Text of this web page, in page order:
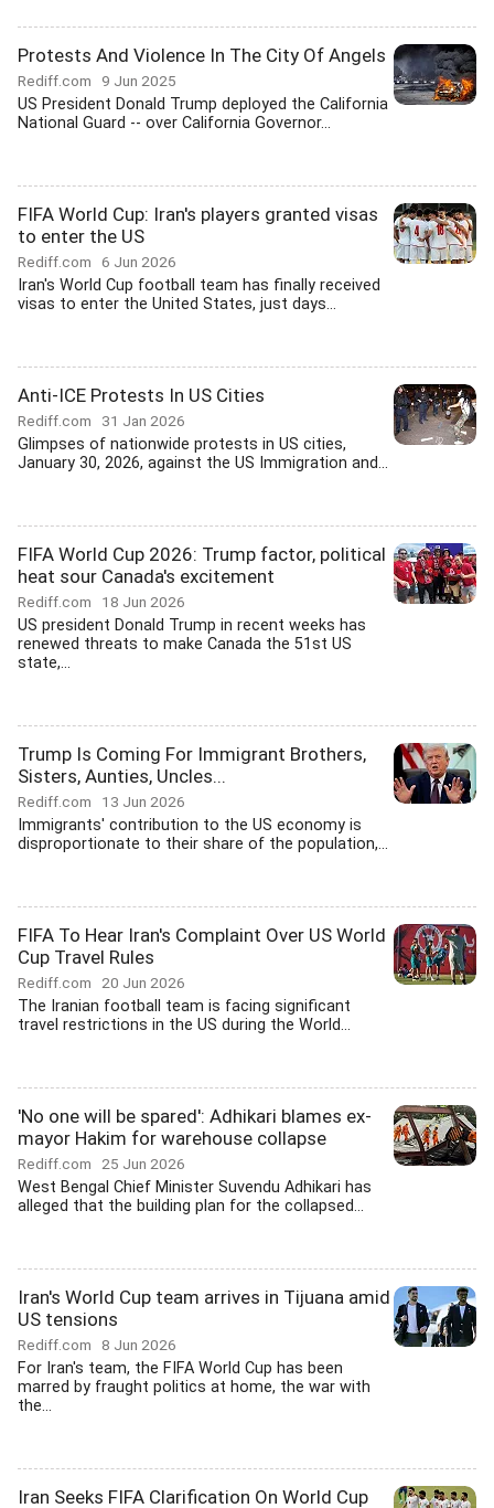
Protests And Violence In The City Of Angels
Rediff.com 9 Jun 2025
US President Donald Trump deployed the California
National Guard -- over California Governor...
FIFA World Cup: Iran's players granted visas
to enter the US
Rediff.com 6 Jun 2026
Iran's World Cup football team has finally received
visas to enter the United States, just days...
Anti-ICE Protests In US Cities
Rediff.com 31 Jan 2026
Glimpses of nationwide protests in US cities,
January 30, 2026, against the US Immigration and...
FIFA World Cup 2026: Trump factor, political
heat sour Canada's excitement
Rediff.com 18 Jun 2026
US president Donald Trump in recent weeks has
renewed threats to make Canada the 51st US
state,...
Trump Is Coming For Immigrant Brothers,
Sisters, Aunties, Uncles...
Rediff.com 13 Jun 2026
Immigrants' contribution to the US economy is
disproportionate to their share of the population,...
FIFA To Hear Iran's Complaint Over US World
Cup Travel Rules
Rediff.com 20 Jun 2026
The Iranian football team is facing significant
travel restrictions in the US during the World...
'No one will be spared': Adhikari blames ex-
mayor Hakim for warehouse collapse
Rediff.com 25 Jun 2026
West Bengal Chief Minister Suvendu Adhikari has
alleged that the building plan for the collapsed...
Iran's World Cup team arrives in Tijuana amid
US tensions
Rediff.com 8 Jun 2026
For Iran's team, the FIFA World Cup has been
marred by fraught politics at home, the war with
the...
Iran Seeks FIFA Clarification On World Cup